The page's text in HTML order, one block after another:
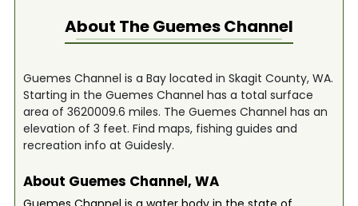
About TheGuemes Channel
Guemes Channel is a Bay located in Skagit County, WA.
Starting in the Guemes Channel has a total surface
area of 3620009.6 miles. The Guemes Channel has an
elevation of 3 feet. Find maps, fishing guides and
recreation info at Guidesly.
About Guemes Channel, WA